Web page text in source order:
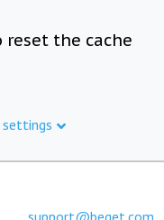
reset the cache
settings
support@beget.com